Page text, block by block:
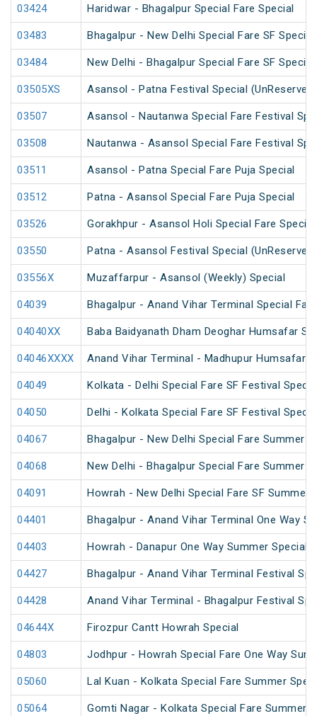
03424 Haridwar - Bhagalpur Special Fare Special
03483 Bhagalpur - New Delhi Special Fare SF Special
03484 New Delhi - Bhagalpur Special Fare SF Special
03505XS Asansol - Patna Festival Special (UnReserved)
03507 Asansol - Nautanwa Special Fare Festival
03508 Nautanwa - Asansol Special Fare Festival
03511 Asansol - Patna Special Fare Puja Special
03512 Patna - Asansol Special Fare Puja Special
03526 Gorakhpur - Asansol Holi Special Fare Special
03550 Patna - Asansol Festival Special (UnReserved)
03556X Muzaffarpur - Asansol (Weekly) Special
04039 Bhagalpur - Anand Vihar Terminal Special
04040XX Baba Baidyanath Dham Deoghar Humsafar
04046XXXX Anand Vihar Terminal - Madhupur Humsafar
04049 Kolkata - Delhi Special Fare SF Festival
04050 Delhi - Kolkata Special Fare SF Festival
04067 Bhagalpur - New Delhi Special Fare Summer
04068 New Delhi - Bhagalpur Special Fare Summer
04091 Howrah - New Delhi Special Fare SF Summer
04401 Bhagalpur - Anand Vihar Terminal One Way
04403 Howrah - Danapur One Way Summer Special
04427 Bhagalpur - Anand Vihar Terminal Festival
04428 Anand Vihar Terminal - Bhagalpur Festival
04644X Firozpur Cantt Howrah Special
04803 Jodhpur - Howrah Special Fare One Way
05060 Lal Kuan - Kolkata Special Fare Summer
05064 Gomti Nagar - Kolkata Special Fare Summer